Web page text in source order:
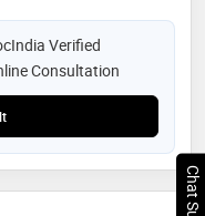
approach, dr.
the quality of life for
and effective
and respected
Verified
Consultation